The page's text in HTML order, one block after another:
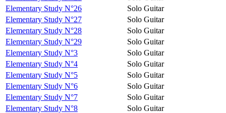
Elementary Study N°26
Solo Guitar
Elementary Study N°27
Solo Guitar
Elementary Study N°28
Solo Guitar
Elementary Study N°29
Solo Guitar
Elementary Study N°3
Solo Guitar
Elementary Study N°4
Solo Guitar
Elementary Study N°5
Solo Guitar
Elementary Study N°6
Solo Guitar
Elementary Study N°7
Solo Guitar
Elementary Study N°8
Solo Guitar